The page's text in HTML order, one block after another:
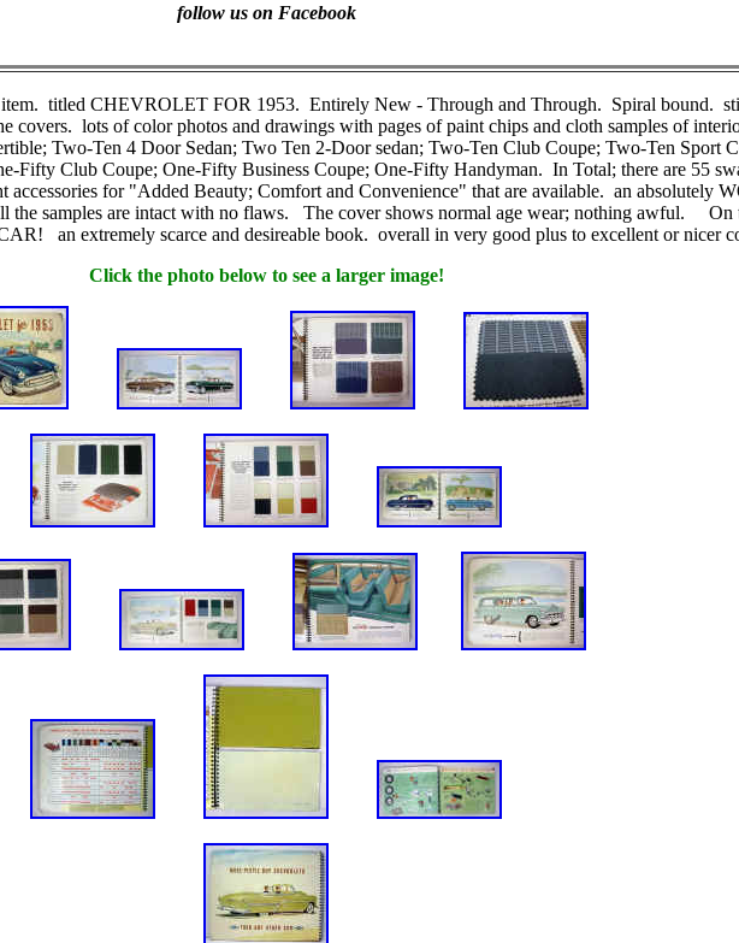
follow us on Facebook
item. titled CHEVROLET FOR 1953. Entirely New - Through and Through. Spiral bound.
covers. lots of color photos and drawings with pages of paint chips and cloth samples of
Two-Ten 4 Door Sedan; Two Ten 2-Door sedan; Two-Ten Club Coupe; Two-Ten Sport
Fifty Club Coupe; One-Fifty Business Coupe; One-Fifty Handyman. In Total; there are 55
accessories for "Added Beauty; Comfort and Convenience" that are available. an absolutely
the samples are intact with no flaws. The cover shows normal age wear; nothing awful. On
an extremely scarce and desireable book. overall in very good plus to excellent or nicer
Click the photo below to see a larger image!